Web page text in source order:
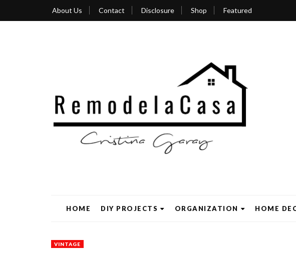
About Us Contact Disclosure Shop Featured
HOME DIY PROJECTS ORGANIZATION HOME
VINTAGE